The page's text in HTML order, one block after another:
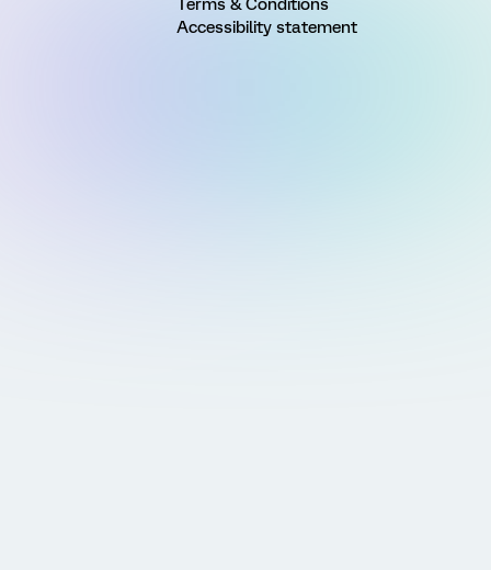
Terms & Conditions
Accessibility statement